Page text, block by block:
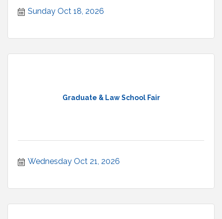
Sunday Oct 18, 2026
Graduate & Law School Fair
Wednesday Oct 21, 2026